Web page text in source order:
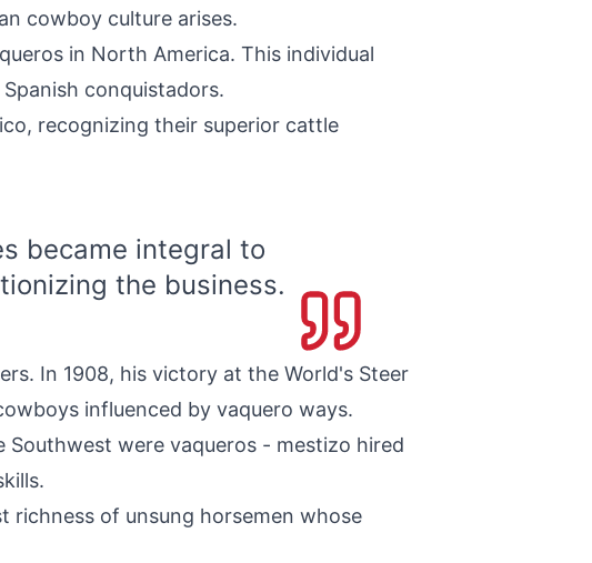
cowboy culture arises.
in North America. This individual
conquistadors.
recognizing their superior cattle
became integral to
the business.
In 1908, his victory at the World's Steer
influenced by vaquero ways.
were vaqueros - mestizo hired
richness of unsung horsemen whose